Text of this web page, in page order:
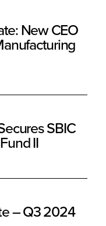
New CEO
SBIC
II
– Q3 2024